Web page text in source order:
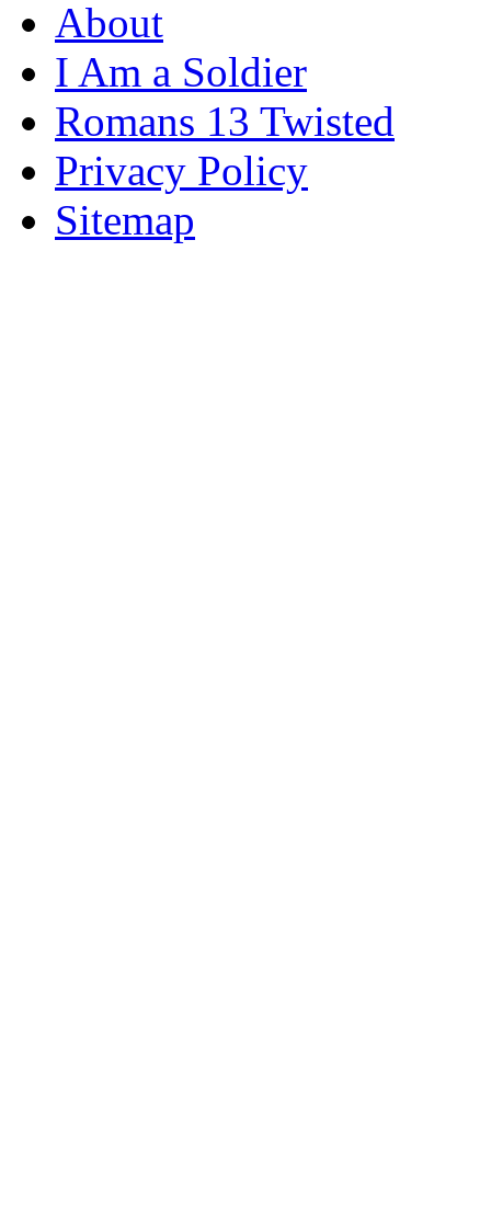
About
I Am a Soldier
Romans 13 Twisted
Privacy Policy
Sitemap